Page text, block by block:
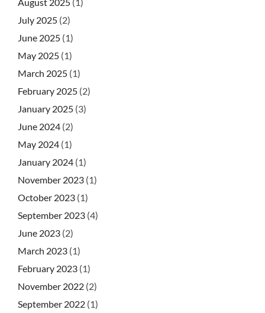
July 2025 (2)
June 2025 (1)
May 2025 (1)
March 2025 (1)
February 2025 (2)
January 2025 (3)
June 2024 (2)
May 2024 (1)
January 2024 (1)
November 2023 (1)
October 2023 (1)
September 2023 (4)
June 2023 (2)
March 2023 (1)
February 2023 (1)
November 2022 (2)
September 2022 (1)